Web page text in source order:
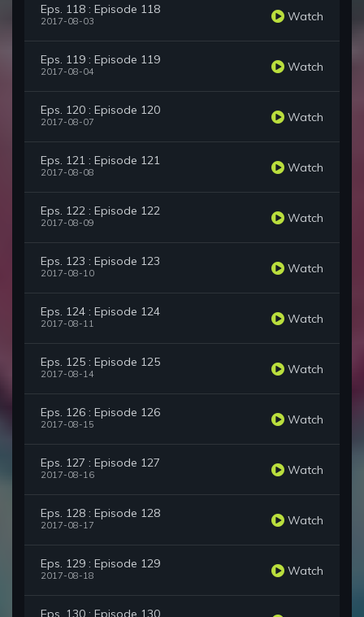
Eps. 118 : Episode 118
2017-08-03 Watch
Eps. 119 : Episode 119
2017-08-04 Watch
Eps. 120 : Episode 120
2017-08-07 Watch
Eps. 121 : Episode 121
2017-08-08 Watch
Eps. 122 : Episode 122
2017-08-09 Watch
Eps. 123 : Episode 123
2017-08-10 Watch
Eps. 124 : Episode 124
2017-08-11 Watch
Eps. 125 : Episode 125
2017-08-14 Watch
Eps. 126 : Episode 126
2017-08-15 Watch
Eps. 127 : Episode 127
2017-08-16 Watch
Eps. 128 : Episode 128
2017-08-17 Watch
Eps. 129 : Episode 129
2017-08-18 Watch
Eps. 130 : Episode 130